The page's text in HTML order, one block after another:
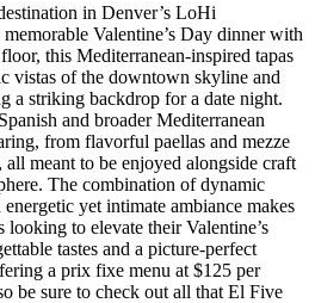
in Denver’s LoHi
Valentine’s Day dinner with
this Mediterranean-inspired tapas
vistas of the downtown skyline and
a striking backdrop for a date night.
and broader Mediterranean
from flavorful paellas and mezze
all meant to be enjoyed alongside craft
The combination of dynamic
yet intimate ambiance makes
to elevate their Valentine’s
tastes and a picture-perfect
a prix fixe menu at $125 per
be sure to check out all that El Five